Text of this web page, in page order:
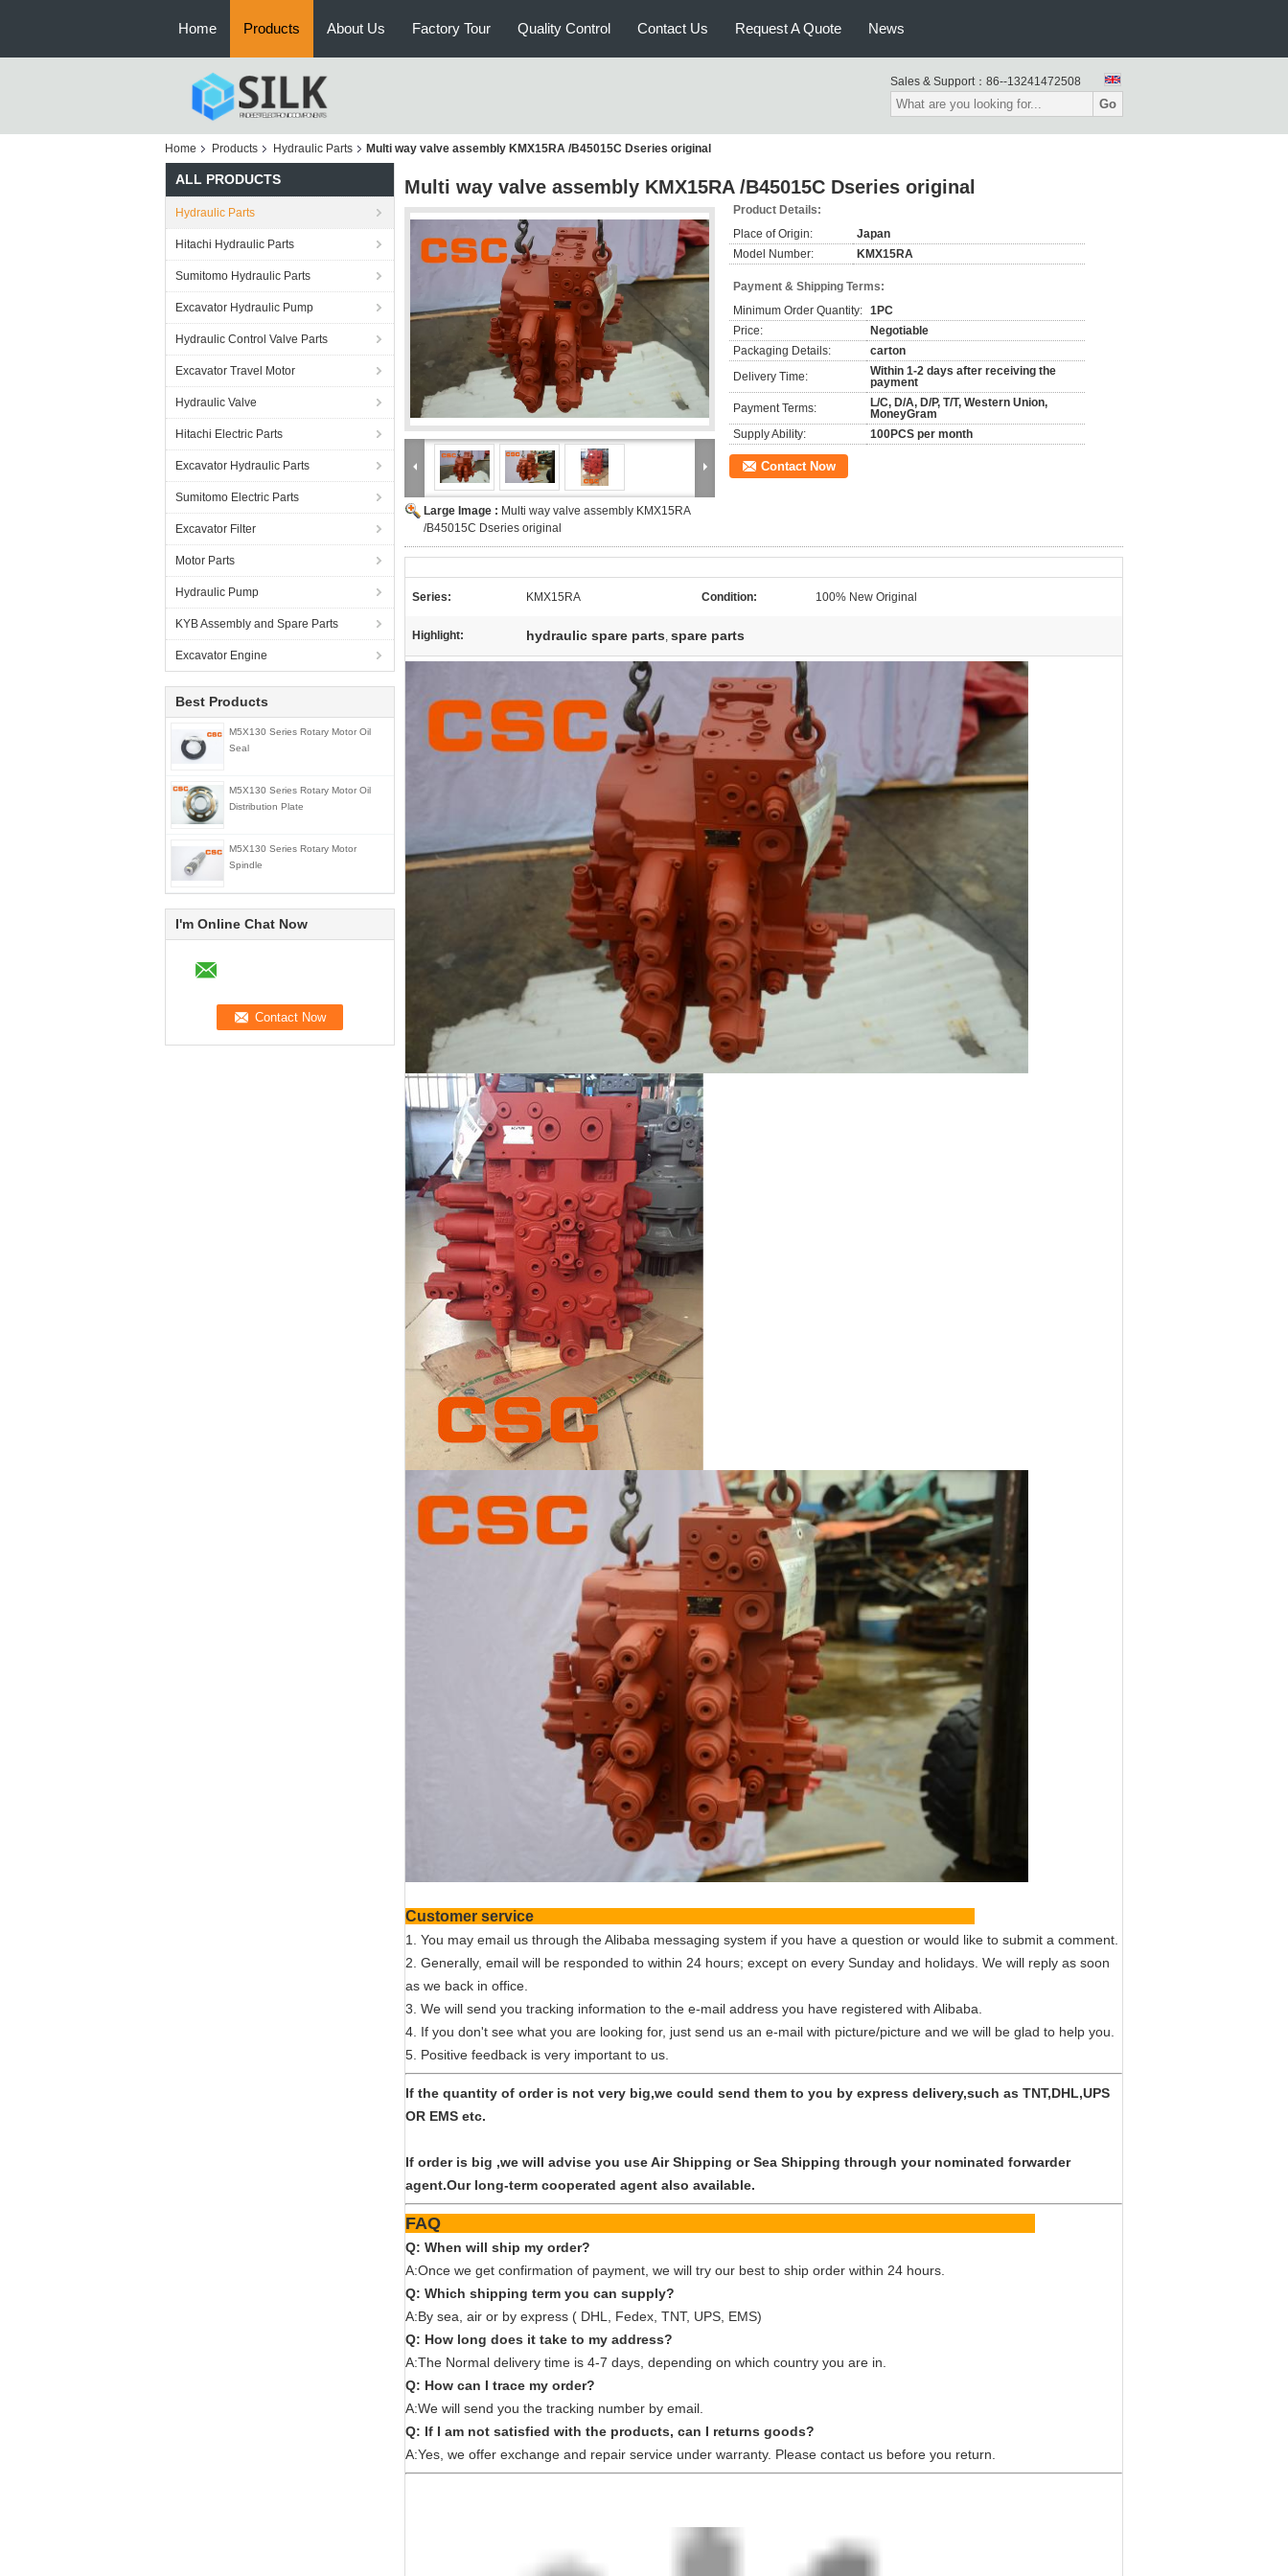
Home Products About Us Factory Tour Quality Control Contact Us Request A Quote News
Sales & Support： 86--13241472508
Go
Home Products Hydraulic Parts Multi way valve assembly KMX15RA /B45015C Dseries original
ALL PRODUCTS
Hydraulic Parts
Hitachi Hydraulic Parts
Sumitomo Hydraulic Parts
Excavator Hydraulic Pump
Hydraulic Control Valve Parts
Excavator Travel Motor
Hydraulic Valve
Hitachi Electric Parts
Excavator Hydraulic Parts
Sumitomo Electric Parts
Excavator Filter
Motor Parts
Hydraulic Pump
KYB Assembly and Spare Parts
Excavator Engine
Best Products
M5X130 Series Rotary Motor Oil
Seal
M5X130 Series Rotary Motor Oil
Distribution Plate
M5X130 Series Rotary Motor
Spindle
I'm Online Chat Now
Multi way valve assembly KMX15RA /B45015C Dseries original
Large Image : Multi way valve assembly KMX15RA
/B45015C Dseries original
Product Details:
Place of Origin:
Japan
Model Number:
KMX15RA
Payment & Shipping Terms:
Minimum Order Quantity: 1PC
Price:
Negotiable
Packaging Details:
carton
Delivery Time:
Within 1-2 days after receiving the
payment
Payment Terms:
L/C, D/A, D/P, T/T, Western Union,
MoneyGram
Supply Ability:
100PCS per month
Contact Now
Series: KMX15RA Condition: 100% New Original
Highlight: hydraulic spare parts, spare parts
Customer service
1. You may email us through the Alibaba messaging system if you have a question or would like to submit a comment.
2. Generally, email will be responded to within 24 hours; except on every Sunday and holidays. We will reply as soon
as we back in office.
3. We will send you tracking information to the e-mail address you have registered with Alibaba.
4. If you don't see what you are looking for, just send us an e-mail with picture/picture and we will be glad to help you.
5. Positive feedback is very important to us.
If the quantity of order is not very big,we could send them to you by express delivery,such as TNT,DHL,UPS
OR EMS etc.
If order is big ,we will advise you use Air Shipping or Sea Shipping through your nominated forwarder
agent.Our long-term cooperated agent also available.
FAQ
Q: When will ship my order?
A:Once we get confirmation of payment, we will try our best to ship order within 24 hours.
Q: Which shipping term you can supply?
A:By sea, air or by express ( DHL, Fedex, TNT, UPS, EMS)
Q: How long does it take to my address?
A:The Normal delivery time is 4-7 days, depending on which country you are in.
Q: How can I trace my order?
A:We will send you the tracking number by email.
Q: If I am not satisfied with the products, can I returns goods?
A:Yes, we offer exchange and repair service under warranty. Please contact us before you return.
We can provide a series of hydraulic pump motor multiway valve